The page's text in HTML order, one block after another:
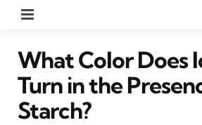
What Color Does
Turn in the
Starch?